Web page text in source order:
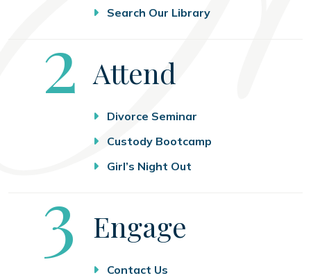
Search Our Library
Step
2 Attend
Divorce Seminar
Custody Bootcamp
Girl’s Night Out
Step
3 Engage
Contact Us